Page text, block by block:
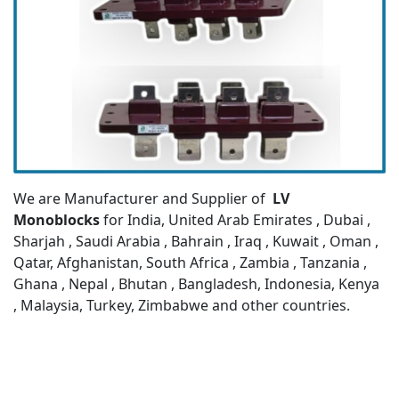
We are Manufacturer and Supplier of LV
Monoblocksfor India, United Arab Emirates , Dubai ,
Sharjah , Saudi Arabia , Bahrain , Iraq , Kuwait , Oman ,
Qatar, Afghanistan, South Africa , Zambia , Tanzania ,
Ghana , Nepal , Bhutan , Bangladesh, Indonesia, Kenya
, Malaysia, Turkey, Zimbabwe and other countries.